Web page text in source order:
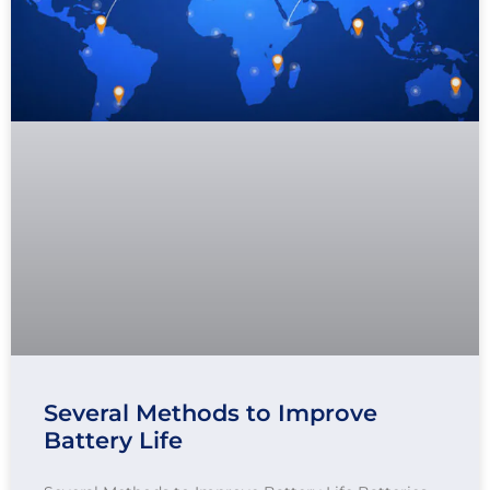
Several Methods to Improve
Battery Life